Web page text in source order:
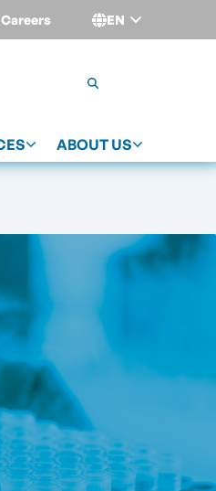
Careers EN
ABOUT US